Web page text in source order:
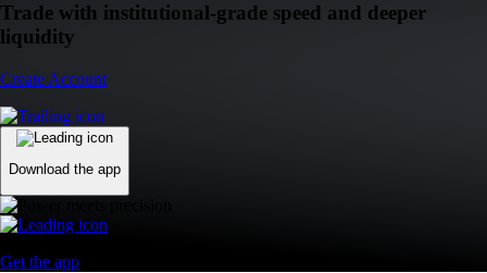
Trade with institutional-grade speed and deeper
liquidity
Create Account
Download the app
Get the app